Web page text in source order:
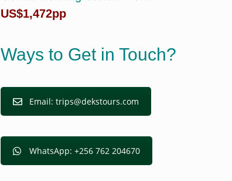
US$1,472pp
Ways to Get in Touch?
Email: trips@dekstours.com
WhatsApp: +256 762 204670